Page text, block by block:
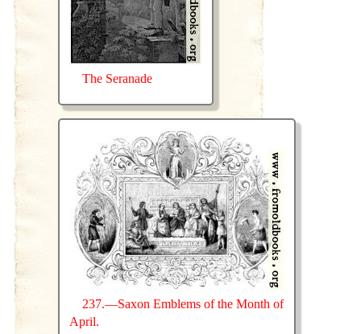
The Seranade
237.—Saxon Emblems of the Month of
April.